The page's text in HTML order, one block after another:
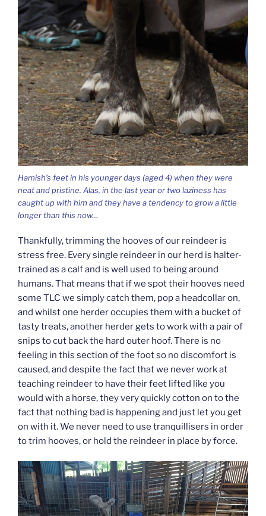
Hamish’s feet in his younger days (aged 4) when they were
neat and pristine. Alas, in the last year or two laziness has
caught up with him and they have a tendency to grow a little
longer than this now…
Thankfully, trimming the hooves of our reindeer is
stress free. Every single reindeer in our herd is halter-
trained as a calf and is well used to being around
humans. That means that if we spot their hooves need
some TLC we simply catch them, pop a headcollar on,
and whilst one herder occupies them with a bucket of
tasty treats, another herder gets to work with a pair of
snips to cut back the hard outer hoof. There is no
feeling in this section of the foot so no discomfort is
caused, and despite the fact that we never work at
teaching reindeer to have their feet lifted like you
would with a horse, they very quickly cotton on to the
fact that nothing bad is happening and just let you get
on with it. We never need to use tranquillisers in order
to trim hooves, or hold the reindeer in place by force.